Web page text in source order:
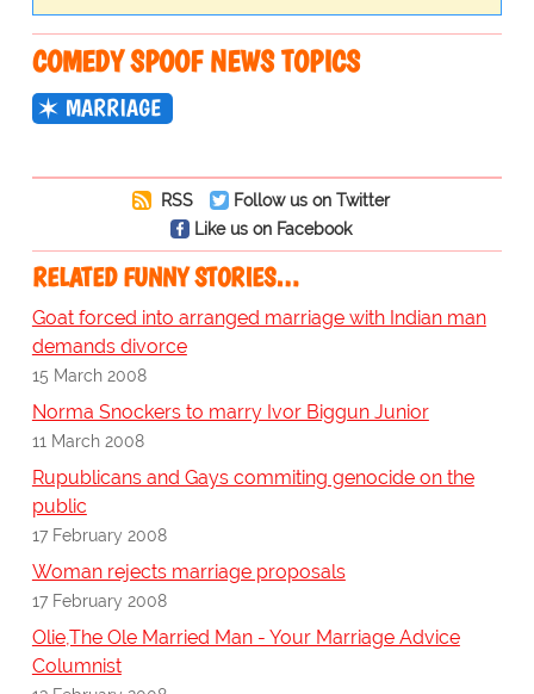
COMEDY SPOOF NEWS TOPICS
MARRIAGE
RSS
Follow us on Twitter
Like us on Facebook
RELATED FUNNY STORIES…
Goat forced into arranged marriage with Indian man
demands divorce
15 March 2008
Norma Snockers to marry Ivor Biggun Junior
11 March 2008
Rupublicans and Gays commiting genocide on the
public
17 February 2008
Woman rejects marriage proposals
17 February 2008
Olie,The Ole Married Man - Your Marriage Advice
Columnist